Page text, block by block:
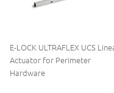
E-LOCK ULTRAFLEX UCS
Actuator for Perimeter
Hardware